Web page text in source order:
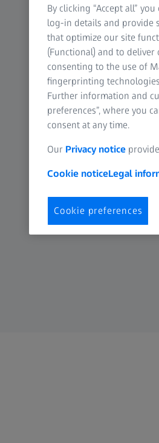
By clicking “Accept all”
log-in details and provide
that optimize our site
(Functional) and to
consenting to the use of
fingerprinting
Further information and
preferences”, where you
consent at any time.
Our Privacy notice
Cookie noticeLegal
Cookie preferences